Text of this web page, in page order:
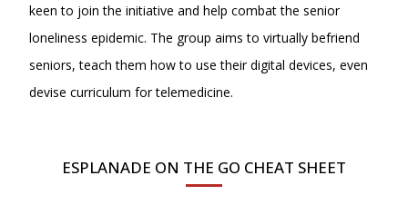
keen to join the initiative and help combat the senior
loneliness epidemic. The group aims to virtually befriend
seniors, teach them how to use their digital devices, even
devise curriculum for telemedicine.
ESPLANADE ON THE GO CHEAT SHEET